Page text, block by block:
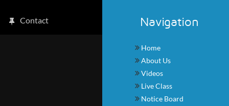
Contact Navigation
Home
About Us
Videos
Live Class
Notice Board